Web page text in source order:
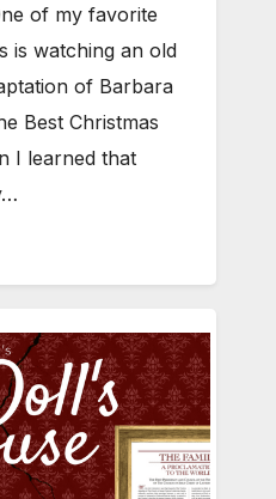
of my favorite
is watching an old
of Barbara
Best Christmas
I learned that